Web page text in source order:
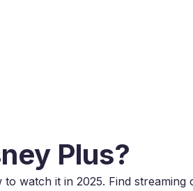
Plus?
watch it in 2025. Find streaming